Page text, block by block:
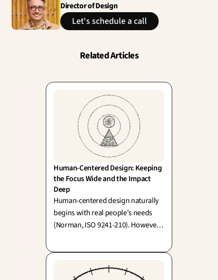
Director of Design
Let's schedule a call
Related Articles
Human-Centered Design: Keeping
the Focus Wide and the Impact
Deep
Human-centered design naturally
begins with real people's needs
(Norman, ISO 9241-210). However,
narrowed its focus to a single user
embracing more-than-human